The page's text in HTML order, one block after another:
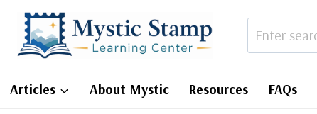
content
Articles About Mystic Resources FAQs